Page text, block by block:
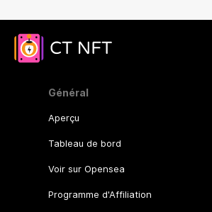
Général
Aperçu
Tableau de bord
Voir sur Opensea
Programme d'Affiliation